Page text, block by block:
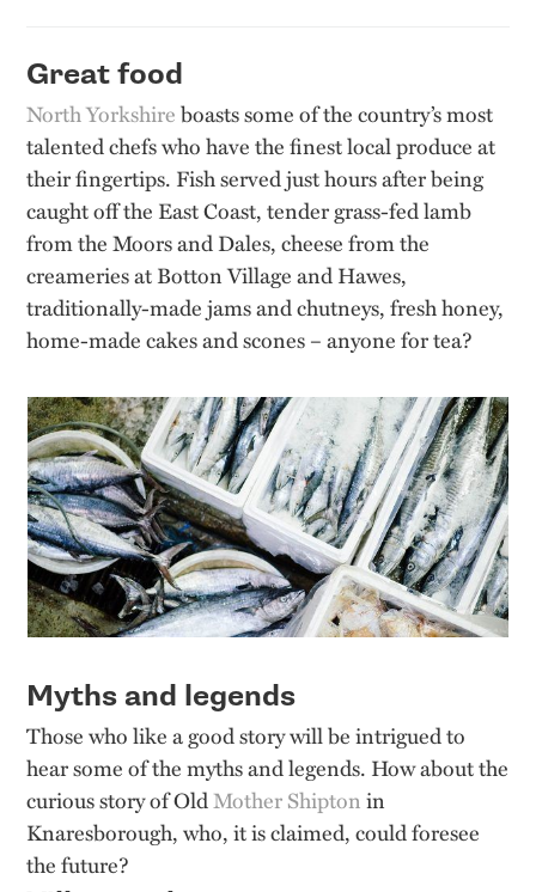
Great food
North Yorkshireboasts some of the country’s most
talented chefs who have the finest local produce at
their fingertips. Fish served just hours after being
caught off the East Coast, tender grass-fed lamb
from the Moors and Dales, cheese from the
creameries at Botton Village and Hawes,
traditionally-made jams and chutneys, fresh honey,
home-made cakes and scones – anyone for tea?
Myths and legends
Those who like a good story will be intrigued to
hear some of the myths and legends. How about the
curious story of OldMother Shiptonin
Knaresborough, who, it is claimed, could foresee
the future?